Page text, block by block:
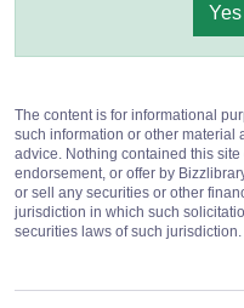
The content is for informational
such information or other material
advice. Nothing contained this
endorsement, or offer by
or sell any securities or other
jurisdiction in which such
securities laws of such jurisdiction.